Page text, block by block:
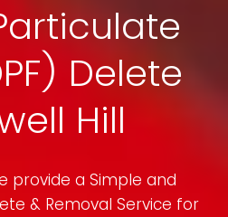
Delete
Hill
provide a Simple and
& Removal Service for